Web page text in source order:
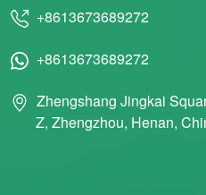
+8613673689272
+8613673689272
Zhengshang Jingkai
Z, Zhengzhou, Henan,